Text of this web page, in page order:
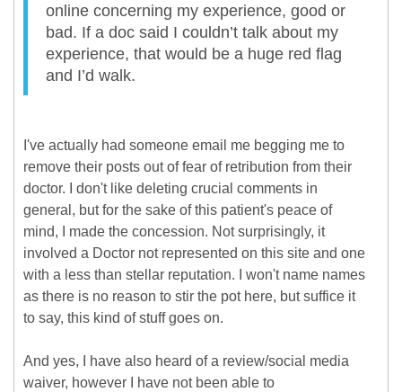
online concerning my experience, good or
bad. If a doc said I couldn’t talk about my
experience, that would be a huge red flag
and I’d walk.
I've actually had someone email me begging me to
remove their posts out of fear of retribution from their
doctor. I don't like deleting crucial comments in
general, but for the sake of this patient's peace of
mind, I made the concession. Not surprisingly, it
involved a Doctor not represented on this site and one
with a less than stellar reputation. I won't name names
as there is no reason to stir the pot here, but suffice it
to say, this kind of stuff goes on.
And yes, I have also heard of a review/social media
waiver, however I have not been able to